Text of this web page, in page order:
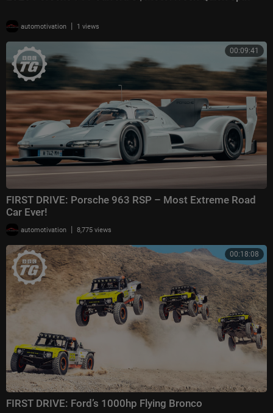
automotivation | 1 views
00:09:41
FIRST DRIVE: Porsche 963 RSP – Most Extreme Road
Car Ever!
automotivation | 8,775 views
00:18:08
FIRST DRIVE: Ford’s 1000hp Flying Bronco